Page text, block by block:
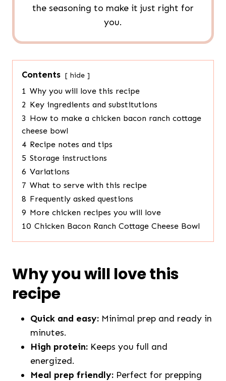
the seasoning to make it just right for
you.
Contents hide
1 Why you will love this recipe
2 Key ingredients and substitutions
3 How to make a chicken bacon ranch cottage
cheese bowl
4 Recipe notes and tips
5 Storage instructions
6 Variations
7 What to serve with this recipe
8 Frequently asked questions
9 More chicken recipes you will love
10 Chicken Bacon Ranch Cottage Cheese Bowl
Why you will love this
recipe
Quick and easy: Minimal prep and ready in
minutes.
High protein: Keeps you full and
energized.
Meal prep friendly: Perfect for prepping